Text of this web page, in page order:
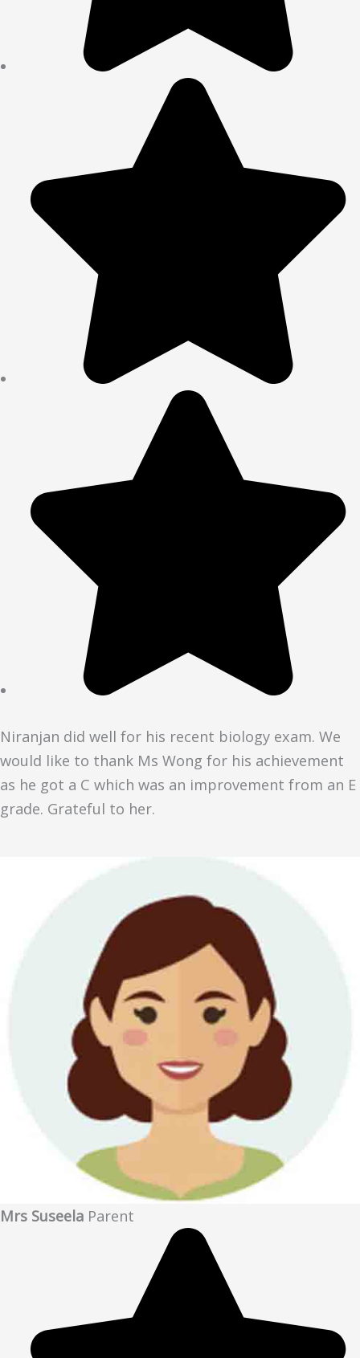
Niranjan did well for his recent biology exam. We
would like to thank Ms Wong for his achievement
as he got a C which was an improvement from an E
grade. Grateful to her.
Mrs Suseela Parent